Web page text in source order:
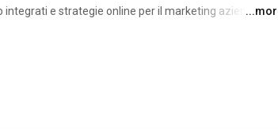
e strategie online per il marketing aziendale.
social media marketing.